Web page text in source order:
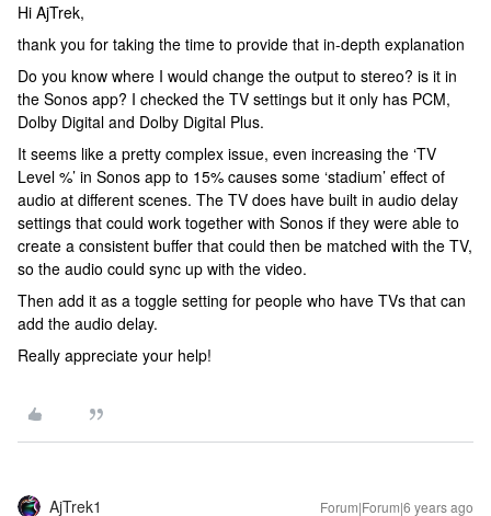
Hi AjTrek,
thank you for taking the time to provide that in-depth explanation
Do you know where I would change the output to stereo? is it in
the Sonos app? I checked the TV settings but it only has PCM,
Dolby Digital and Dolby Digital Plus.
It seems like a pretty complex issue, even increasing the ‘TV
Level %’ in Sonos app to 15% causes some ‘stadium’ effect of
audio at different scenes. The TV does have built in audio delay
settings that could work together with Sonos if they were able to
create a consistent buffer that could then be matched with the TV,
so the audio could sync up with the video.
Then add it as a toggle setting for people who have TVs that can
add the audio delay.
Really appreciate your help!
AjTrek1 Forum|Forum|6 years ago